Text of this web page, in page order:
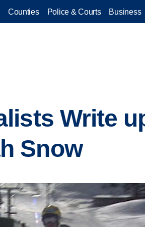
Counties Police & Courts Business
Write
Snow